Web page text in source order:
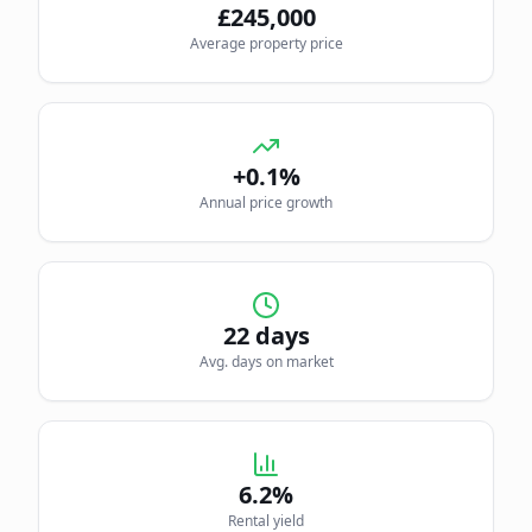
£245,000
Average property price
+0.1%
Annual price growth
22days
Avg. days on market
6.2%
Rental yield